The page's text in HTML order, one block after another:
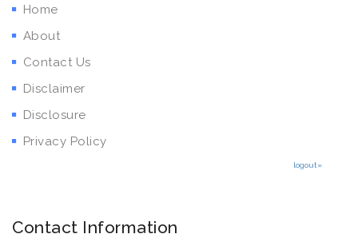
Home
About
Contact Us
Disclaimer
Disclosure
Privacy Policy
logout»
Contact Information